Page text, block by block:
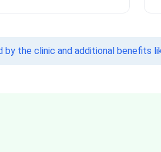
the clinic and additional benefits